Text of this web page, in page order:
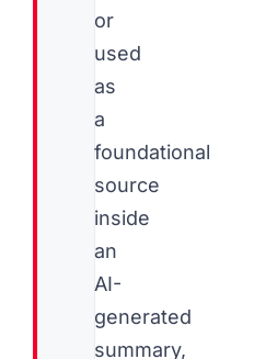
or
used
as
a
foundational
source
inside
an
AI-
generated
summary,